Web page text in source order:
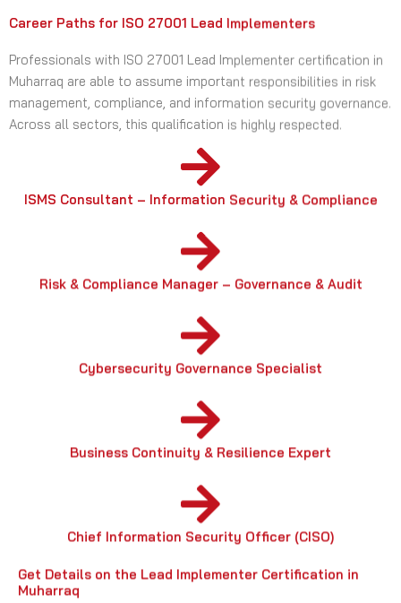
Muharraq are able to assume important responsibilities in risk
management, compliance, and information security governance.
Across all sectors, this qualification is highly respected.
ISMS Consultant – Information Security & Compliance
Risk & Compliance Manager – Governance & Audit
Cybersecurity Governance Specialist
Business Continuity & Resilience Expert
Chief Information Security Officer (CISO)
Muharraq